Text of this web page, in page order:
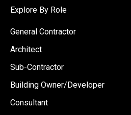
Explore By Role
General Contractor
Architect
Sub-Contractor
Building Owner/Developer
Consultant